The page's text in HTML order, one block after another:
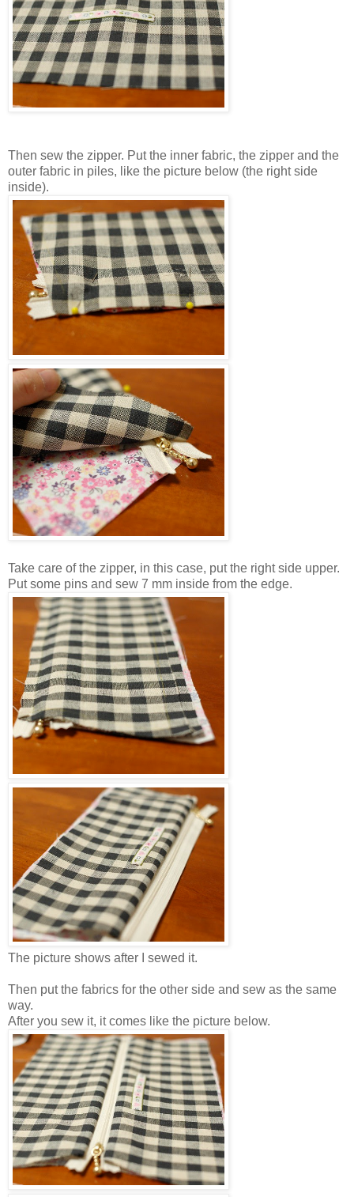
Then sew the zipper. Put the inner fabric, the zipper and the
outer fabric in piles, like the picture below (the right side
inside).
Take care of the zipper, in this case, put the right side upper.
Put some pins and sew 7 mm inside from the edge.
The picture shows after I sewed it.
Then put the fabrics for the other side and sew as the same
way.
After you sew it, it comes like the picture below.